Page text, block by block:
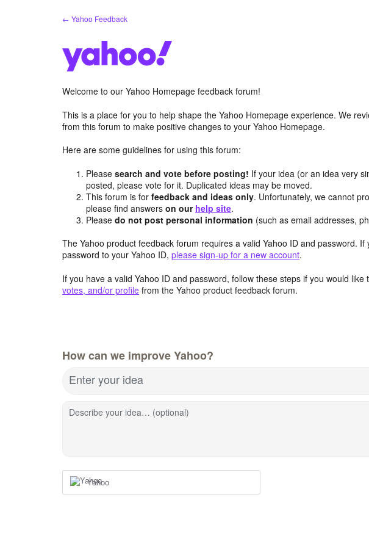
← Yahoo Feedback
Welcome to our Yahoo Homepage feedback forum!
This is a place for you to help shape the Yahoo Homepage experience. We
from this forum to make positive changes to your Yahoo Homepage.
Here are some guidelines for using this forum:
Pleasesearch and vote before posting! If your idea (or an idea very
posted, please vote for it. Duplicated ideas may be moved.
This forum is forfeedback and ideas only. Unfortunately, we cannot
please find answerson our help site.
Pleasedo not post personal information (such as email addresses,
The Yahoo product feedback forum requires a valid Yahoo ID and password.
password to your Yahoo ID, please sign-up for a new account.
If you have a valid Yahoo ID and password, follow these steps if you would like
votes, and/or profile from the Yahoo product feedback forum.
How can we improve Yahoo?
Enter your idea
Describe your idea… (optional)
Yahoo